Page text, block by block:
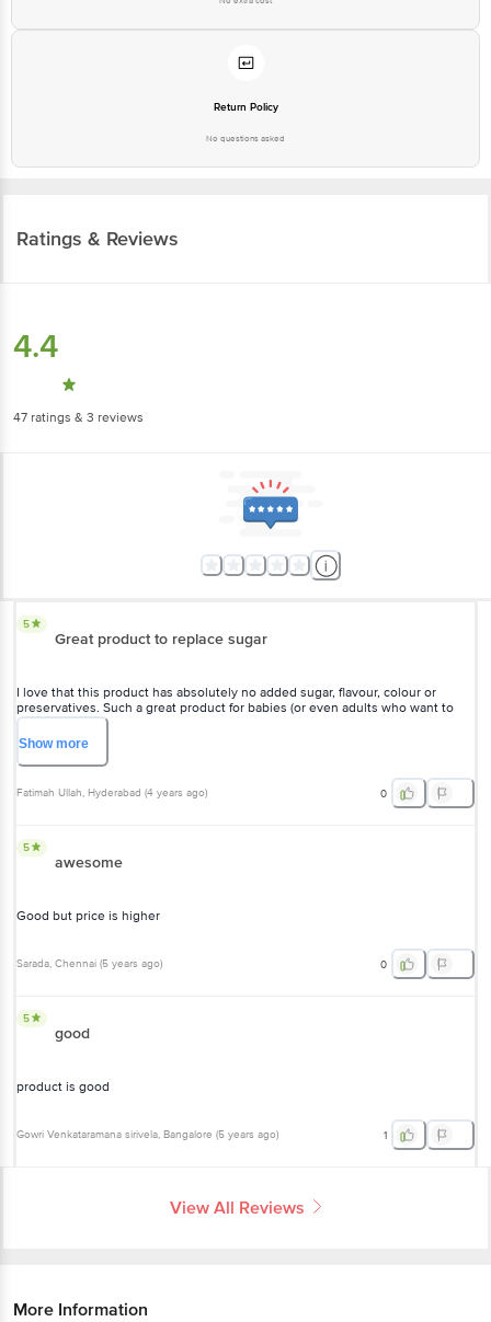
Return Policy
Ratings & Reviews
4.4
47 ratings & 3 reviews
5
Great product to replace sugar
I love that this product has absolutely no added sugar, flavour, colour
or preservatives. Such a great product for babies (or even adults who
want to avoid using sugar as a sweetener).
Showmore
Fatimah Ullah , Hyderabad ( 4 years ago )
5
awesome
Good but price is higher
Sarada , Chennai (5 years ago )
5
good
product is good
Gowri Venkataramana sirivela , Bangalore (5 years ago )
View All Reviews
More Information